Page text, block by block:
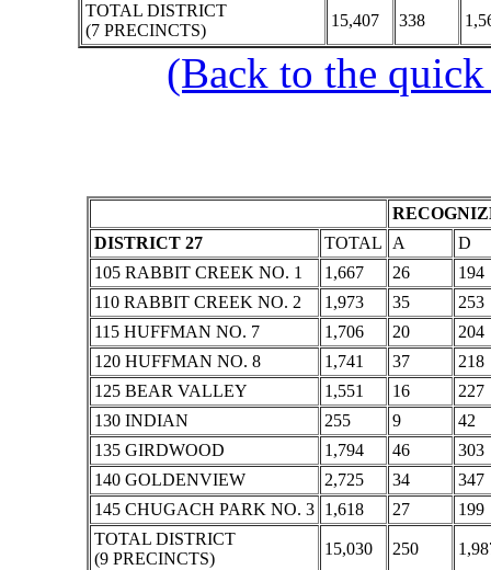
TOTAL DISTRICT
(7 PRECINCTS)
15,407 338
(Back to the
DISTRICT 27
TOTAL A
D
105 RABBIT CREEK NO. 1
1,667 26
194
110 RABBIT CREEK NO. 2
1,973 35
253
115 HUFFMAN NO. 7
1,706 20
204
120 HUFFMAN NO. 8
1,741 37
218
125 BEAR VALLEY
1,551 16
227
130 INDIAN
255 9
42
135 GIRDWOOD
1,794 46
303
140 GOLDENVIEW
2,725 34
347
145 CHUGACH PARK NO. 3
1,618 27
199
TOTAL DISTRICT
(9 PRECINCTS)
15,030 250